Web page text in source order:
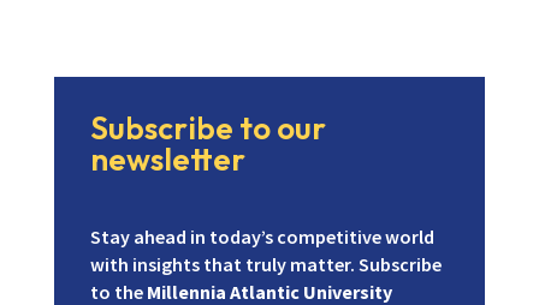
Subscribe to our
newsletter
Stay ahead in today’s competitive world
with insights that truly matter. Subscribe
to the Millennia Atlantic University